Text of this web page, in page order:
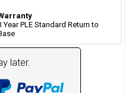
Year PLE Standard Return to
later.